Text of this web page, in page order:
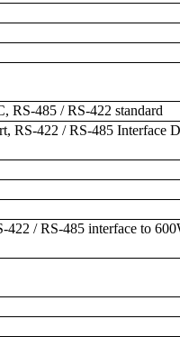
RS-485 / RS-422 standard
RS-422 / RS-485 Interface
/ RS-485 interface to